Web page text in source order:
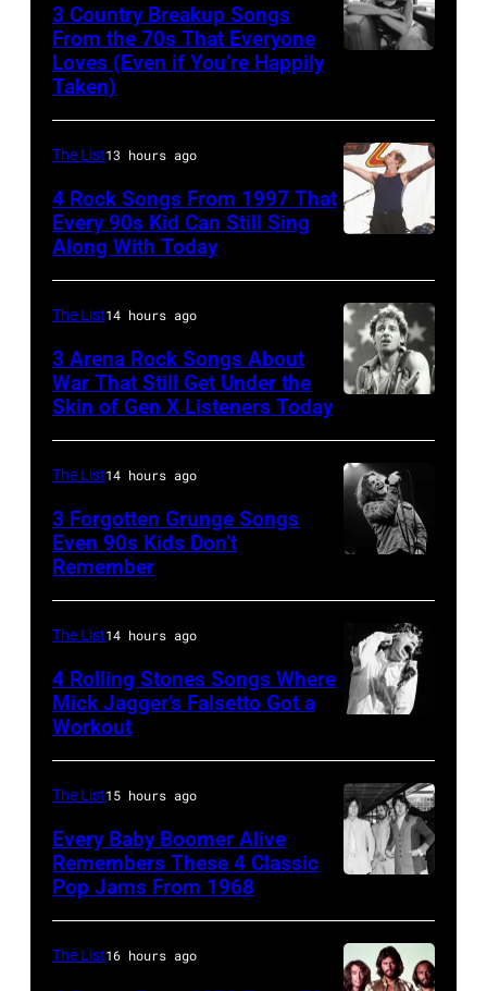
&
Pop
musician
and
actor
David
Bowie
(born
David
Jones,
1947
–
2016)
performs
on
stage,
Los
Angeles,
1975.
(Photo
by
Ellen
Images)
3 Country Breakup Songs
From the 70s That Everyone
Loves (Even if You’re Happily
Taken)
McGrath
of
Sugar
Ray
at
Shoreline
Amphitheatre
13,
1997
in
Mountain
(Photo
by
Tim
The List13 hours ago
4 Rock Songs From 1997 That
Every 90s Kid Can Still Sing
Along With Today
Springsteen
in
Los
Angeles,
(Photo
by
Steve
Granitz/
The List14 hours ago
3 Arena Rock Songs About
War That Still Get Under the
Skin of Gen X Listeners Today
IL
MARCH
7:
Eddie
Vedder
of
Pearl
performs
at
The List14 hours ago
3 Forgotten Grunge Songs
Even 90s Kids Don’t
Remember
1966:
Singer
Mick
Jagger
the
rock
The List14 hours ago
4 Rolling Stones Songs Where
Mick Jagger’s Falsetto Got a
Workout
Lennon,
Beatles
The List15 hours ago
Every Baby Boomer Alive
Remembers These 4 Classic
Pop Jams From 1968
The List16 hours ago